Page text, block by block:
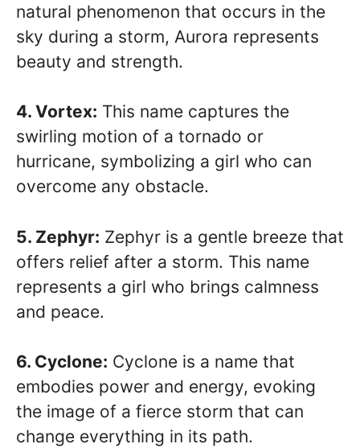
natural phenomenon that occurs in the
sky during a storm, Aurora represents
beauty and strength.
4. Vortex: This name captures the
swirling motion of a tornado or
hurricane, symbolizing a girl who can
overcome any obstacle.
5. Zephyr: Zephyr is a gentle breeze that
offers relief after a storm. This name
represents a girl who brings calmness
and peace.
6. Cyclone: Cyclone is a name that
embodies power and energy, evoking
the image of a fierce storm that can
change everything in its path.